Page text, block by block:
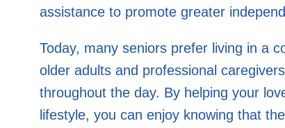
assistance to promote greater
Today, many seniors prefer living in a
older adults and professional
throughout the day. By helping your
lifestyle, you can enjoy knowing that